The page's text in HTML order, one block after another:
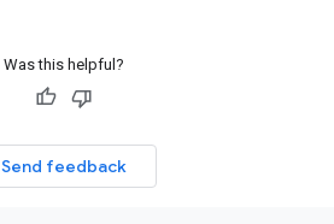
Was this helpful?
Send feedback